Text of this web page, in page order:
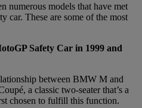
numerous models that have met
car. These are some of the most
Safety Car in 1999 and
between BMW M and
a classic two-seater that’s a
chosen to fulfill this function.